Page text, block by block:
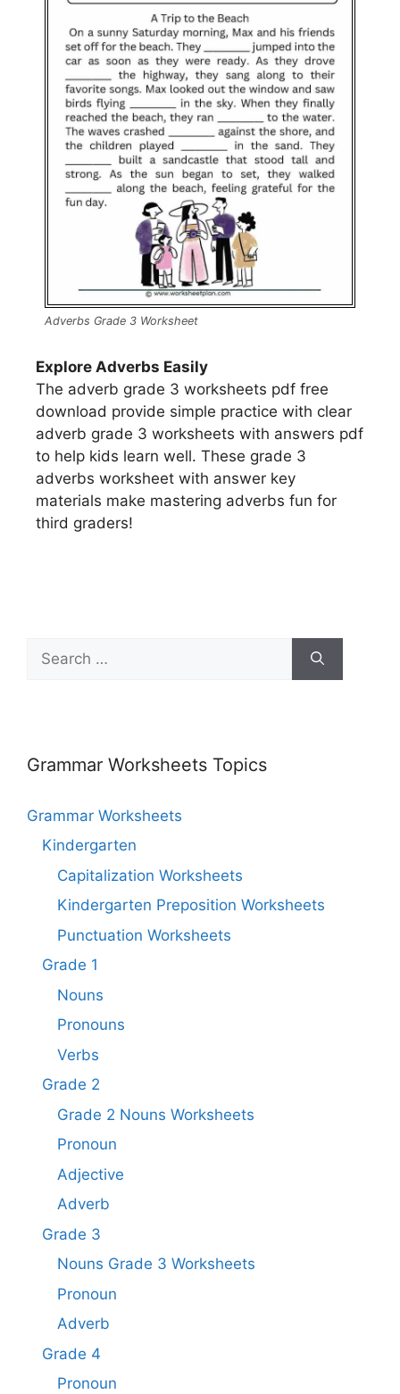
Adverbs Grade 3 Worksheet
Explore Adverbs Easily
The adverb grade 3 worksheets pdf free
download provide simple practice with clear
adverb grade 3 worksheets with answers pdf
to help kids learn well. These grade 3
adverbs worksheet with answer key
materials make mastering adverbs fun for
third graders!
Grammar Worksheets Topics
Grammar Worksheets
Kindergarten
Capitalization Worksheets
Kindergarten Preposition Worksheets
Punctuation Worksheets
Grade 1
Nouns
Pronouns
Verbs
Grade 2
Grade 2 Nouns Worksheets
Pronoun
Adjective
Adverb
Grade 3
Nouns Grade 3 Worksheets
Pronoun
Adverb
Grade 4
Pronoun